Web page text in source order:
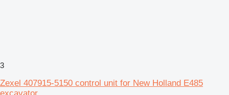
3
Zexel 407915-5150 control unit for New Holland E485